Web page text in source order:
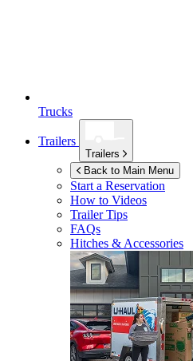
Trucks
Trailers
Trailers
Back to Main Menu
Start a Reservation
How to Videos
Trailer Tips
FAQs
Hitches & Accessories